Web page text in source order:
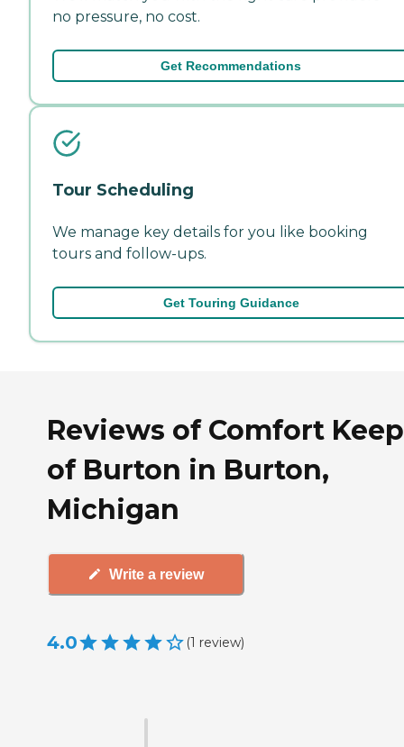
no pressure, no cost.
Get Recommendations
Tour Scheduling
We manage key details for you like booking
tours and follow-ups.
Get Touring Guidance
Reviews of Comfort
of Burton in Burton,
Michigan
Write a review
4.0 (1 review)